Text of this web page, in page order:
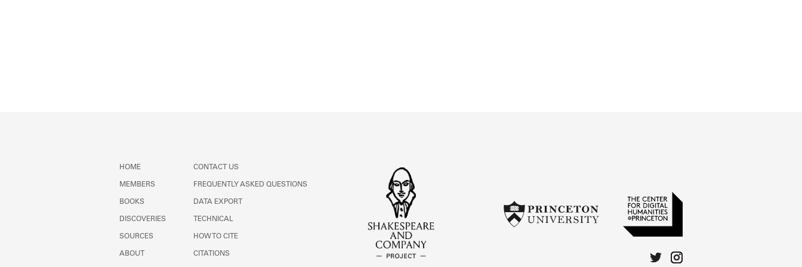
HOME
MEMBERS
BOOKS
DISCOVERIES
SOURCES
ABOUT
CONTACT US
FREQUENTLY ASKED QUESTIONS
DATA EXPORT
TECHNICAL
HOW TO CITE
CITATIONS